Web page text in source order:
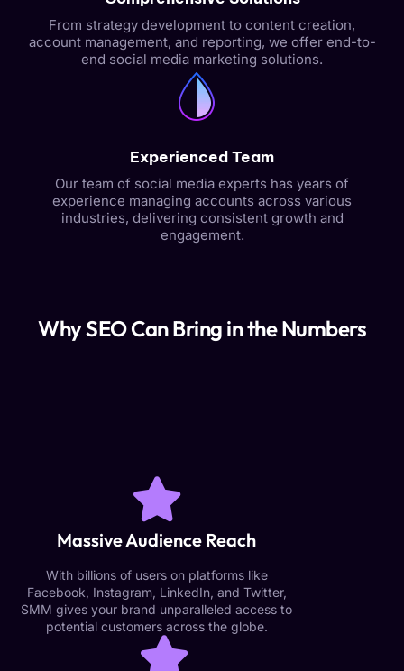
From strategy development to content creation,
account management, and reporting, we offer end-to-
end social media marketing solutions.
Experienced Team
Our team of social media experts has years of
experience managing accounts across various
industries, delivering consistent growth and
engagement.
Why SEO Can Bring in the Numbers
Massive Audience Reach
With billions of users on platforms like
Facebook, Instagram, LinkedIn, and Twitter,
SMM gives your brand unparalleled access to
potential customers across the globe.